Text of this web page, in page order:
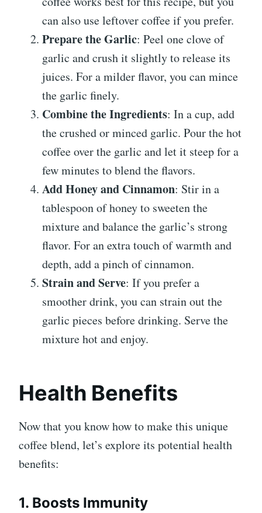
can also use leftover coffee if you prefer.
Prepare the Garlic: Peel one clove of
garlic and crush it slightly to release its
juices. For a milder flavor, you can mince
the garlic finely.
Combine the Ingredients: In a cup, add
the crushed or minced garlic. Pour the hot
coffee over the garlic and let it steep for a
few minutes to blend the flavors.
Add Honey and Cinnamon: Stir in a
tablespoon of honey to sweeten the
mixture and balance the garlic’s strong
flavor. For an extra touch of warmth and
depth, add a pinch of cinnamon.
Strain and Serve: If you prefer a
smoother drink, you can strain out the
garlic pieces before drinking. Serve the
mixture hot and enjoy.
Health Benefits
Now that you know how to make this unique
coffee blend, let’s explore its potential health
benefits:
1. Boosts Immunity